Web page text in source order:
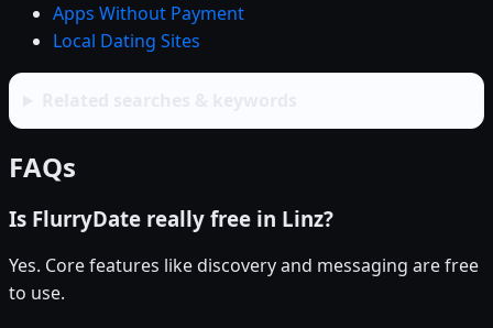
Apps Without Payment
Local Dating Sites
FAQs
Is FlurryDate really free in Linz?
Yes. Core features like discovery and messaging are free
to use.